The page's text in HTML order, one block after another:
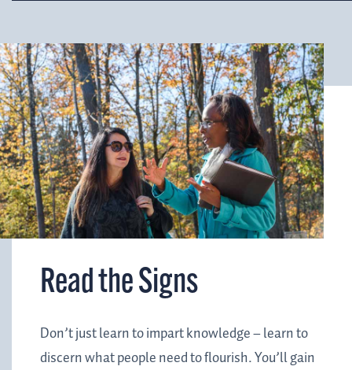
Read the Signs
Don’t just learn to impart knowledge – learn to
discern what people need to flourish. You’ll gain